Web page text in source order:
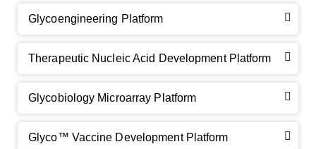
Glycoengineering Platform
Therapeutic Nucleic Acid Development Platform
Glycobiology Microarray Platform
Glyco™ Vaccine Development Platform